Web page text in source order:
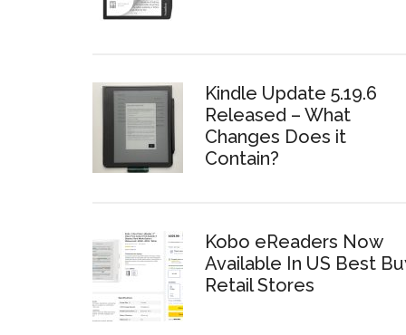
Kindle Update 5.19.6
Released – What
Changes Does it
Contain?
Kobo eReaders Now
Available In US Best
Retail Stores